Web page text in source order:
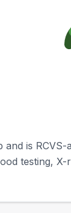
is
testing, X-